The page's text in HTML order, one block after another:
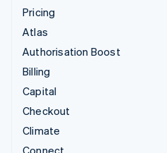
Pricing
Atlas
Authorisation Boost
Billing
Capital
Checkout
Climate